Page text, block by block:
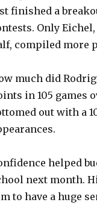
finished a
Only
compiled more
much did
in 105 games
out with a
helped
next month.
to have a huge